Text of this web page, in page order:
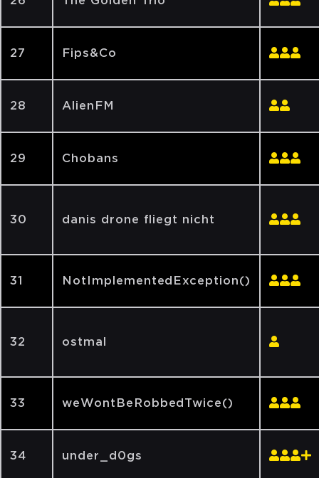
27 Fips&Co
28 AlienFM
29 Chobans
30 danis drone fliegt nicht
31 NotImplementedException()
32 ostmal
33 weWontBeRobbedTwice()
34 under_d0gs